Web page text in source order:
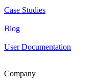
Case Studies
Blog
User Documentation
Company